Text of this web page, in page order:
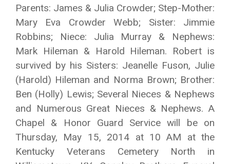
Parents: James & Julia Crowder; Step-Mother:
Mary Eva Crowder Webb; Sister: Jimmie
Robbins; Niece: Julia Murray & Nephews:
Mark Hileman & Harold Hileman. Robert is
survived by his Sisters: Jeanelle Fuson, Julie
(Harold) Hileman and Norma Brown; Brother:
Ben (Holly) Lewis; Several Nieces & Nephews
and Numerous Great Nieces & Nephews. A
Chapel & Honor Guard Service will be on
Thursday, May 15, 2014 at 10 AM at the
Kentucky Veterans Cemetery North in